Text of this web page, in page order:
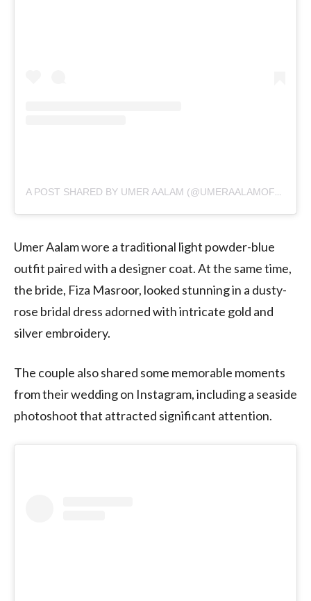
Umer Aalam wore a traditional light powder-blue
outfit paired with a designer coat. At the same time,
the bride, Fiza Masroor, looked stunning in a dusty-
rose bridal dress adorned with intricate gold and
silver embroidery.
The couple also shared some memorable moments
from their wedding on Instagram, including a seaside
photoshoot that attracted significant attention.